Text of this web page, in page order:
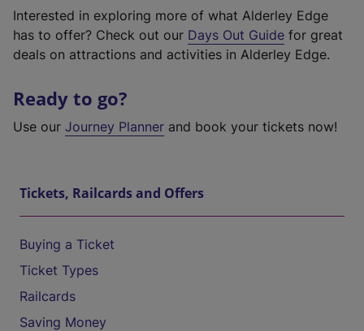
Interested in exploring more of what Alderley Edge
has to offer? Check out our Days Out Guide for great
deals on attractions and activities in Alderley Edge.
Ready to go?
Use our Journey Planner and book your tickets now!
Tickets, Railcards and Offers
Buying a Ticket
Ticket Types
Railcards
Saving Money